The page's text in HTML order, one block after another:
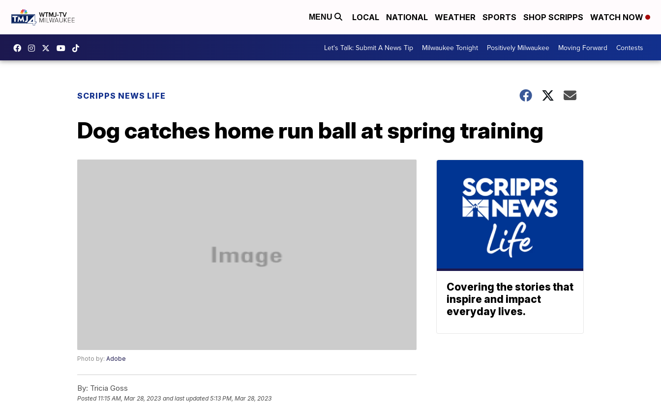
MENU LOCAL NATIONAL WEATHER SPORTS SHOP SCRIPPS WATCH NOW
Let's Talk: Submit A News Tip Milwaukee Tonight Positively Milwaukee Moving Forward Contests
SCRIPPS NEWS LIFE
Dog catches home run ball at spring training
Photo by: Adobe
By: Tricia Goss
Posted 11:15 AM, Mar 28, 2023 and last updated 5:13 PM, Mar 28, 2023
Covering the stories that
inspire and impact
everyday lives.